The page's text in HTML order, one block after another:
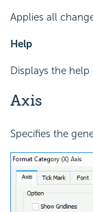
Applies all
Help
Displays the
Axis
Specifies the